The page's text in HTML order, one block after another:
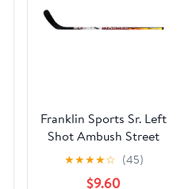
Franklin Sports Sr. Left
Shot Ambush Street
Hockey Stick - 58"
★★★★☆ (45)
$9.60